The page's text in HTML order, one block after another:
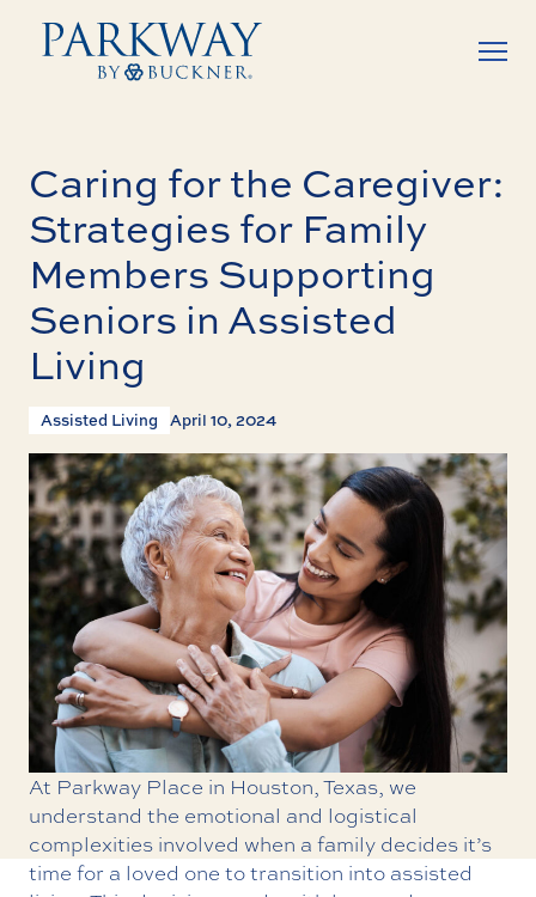
Caring for the Caregiver:
Strategies for Family
Members Supporting
Seniors in Assisted
Living
Assisted Living April 10, 2024
At Parkway Place in Houston, Texas, we
understand the emotional and logistical
complexities involved when a family decides it’s
time for a loved one to transition into assisted